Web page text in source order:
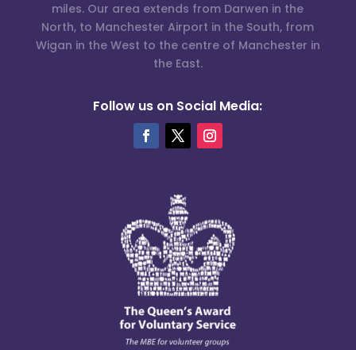
miles. Our area extends from Darwen in the
North, to Manchester Airport in the South, from
Wigan in the West to the centre of Manchester in
the East.
Follow us on Social Media: